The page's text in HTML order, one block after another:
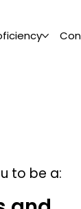
to be a: